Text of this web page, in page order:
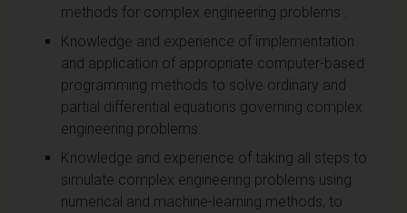
methods for complex engineering problems .
Knowledge and experience of implementation
and application of appropriate computer-based
programming methods to solve ordinary and
partial differential equations governing complex
engineering problems.
Knowledge and experience of taking all steps to
simulate complex engineering problems using
numerical and machine-learning methods, to